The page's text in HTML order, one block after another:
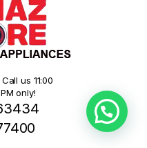
us 11:00
only!